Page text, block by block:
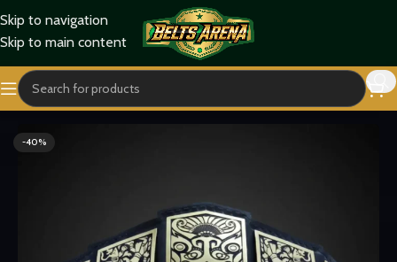
Skip to navigation
Skip to main content
Home Wrestling Belts
-40%